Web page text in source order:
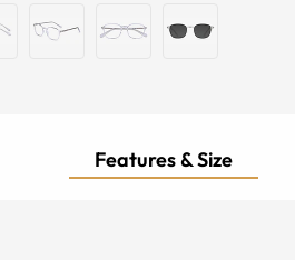
Features & Size